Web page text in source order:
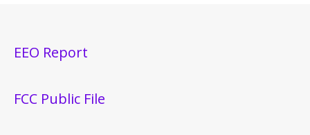
EEO Report
FCC Public File